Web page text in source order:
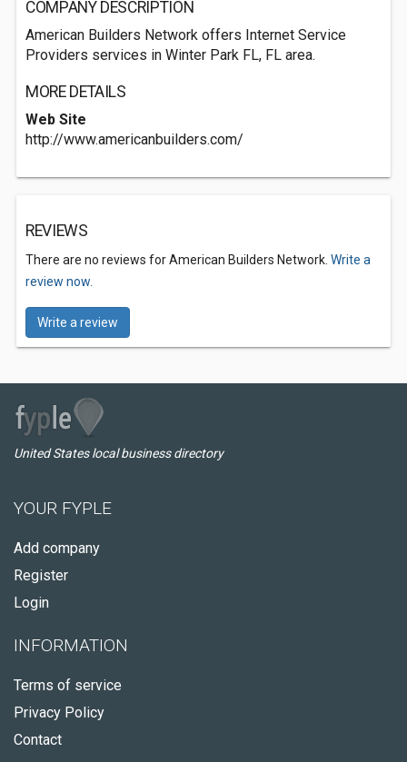
COMPANY DESCRIPTION
American Builders Network offers Internet Service
Providers services in Winter Park FL, FL area.
MORE DETAILS
Web Site
http://www.americanbuilders.com/
REVIEWS
There are no reviews for American Builders Network. Write a
review now.
Write a review
United States local business directory
YOUR FYPLE
Add company
Register
Login
INFORMATION
Terms of service
Privacy Policy
Contact